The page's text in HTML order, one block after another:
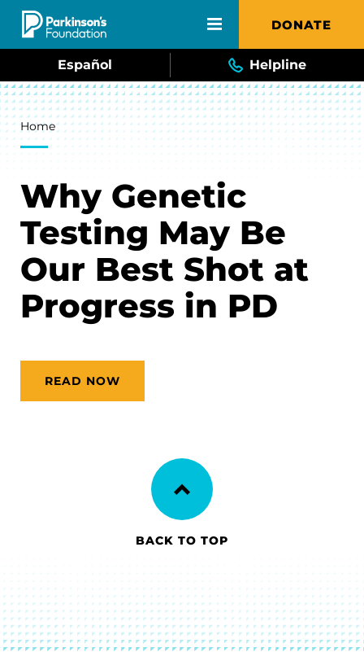
Skip to main content DONATE
Español Helpline
Breadcrumb
Home
Why Genetic
Testing May Be
Our Best Shot at
Progress in PD
READ NOW
BACK TO TOP